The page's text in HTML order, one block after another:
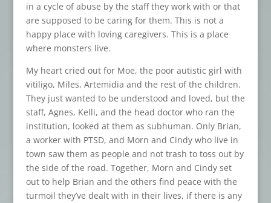
in a cycle of abuse by the staff they work with or that
are supposed to be caring for them. This is not a
happy place with loving caregivers. This is a place
where monsters live.
My heart cried out for Moe, the poor autistic girl with
vitiligo, Miles, Artemidia and the rest of the children.
They just wanted to be understood and loved, but the
staff, Agnes, Kelli, and the head doctor who ran the
institution, looked at them as subhuman. Only Brian,
a worker with PTSD, and Morn and Cindy who live in
town saw them as people and not trash to toss out by
the side of the road. Together, Morn and Cindy set
out to help Brian and the others find peace with the
turmoil they’ve dealt with in their lives, if there is any